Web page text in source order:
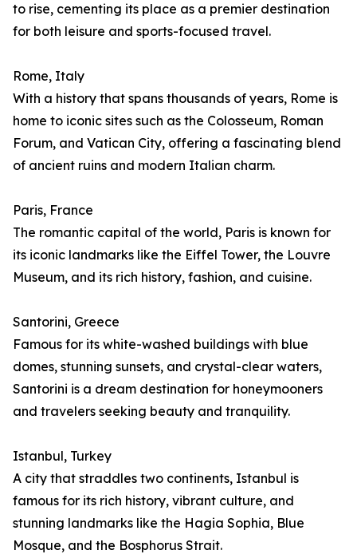
to rise, cementing its place as a premier destination
for both leisure and sports-focused travel.
Rome, Italy
With a history that spans thousands of years, Rome is
home to iconic sites such as the Colosseum, Roman
Forum, and Vatican City, offering a fascinating blend
of ancient ruins and modern Italian charm.
Paris, France
The romantic capital of the world, Paris is known for
its iconic landmarks like the Eiffel Tower, the Louvre
Museum, and its rich history, fashion, and cuisine.
Santorini, Greece
Famous for its white-washed buildings with blue
domes, stunning sunsets, and crystal-clear waters,
Santorini is a dream destination for honeymooners
and travelers seeking beauty and tranquility.
Istanbul, Turkey
A city that straddles two continents, Istanbul is
famous for its rich history, vibrant culture, and
stunning landmarks like the Hagia Sophia, Blue
Mosque, and the Bosphorus Strait.